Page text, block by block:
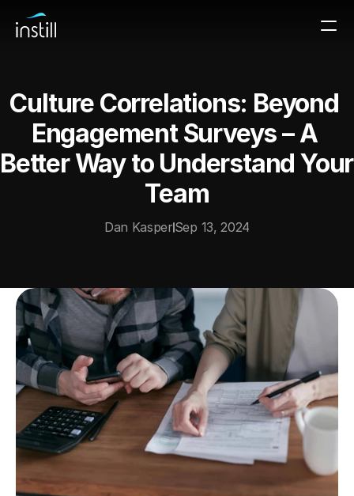
Culture Correlations: Beyond
Engagement Surveys – A
Better Way to Understand Your
Team
Dan KasperSep 13, 2024